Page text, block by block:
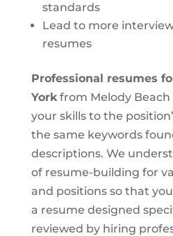
standards
Lead to more
resumes
Professional resumes
Yorkfrom Melody
your skills to the
the same keywords
descriptions. We
of resume-building for
and positions so that
a resume designed
reviewed by hiring